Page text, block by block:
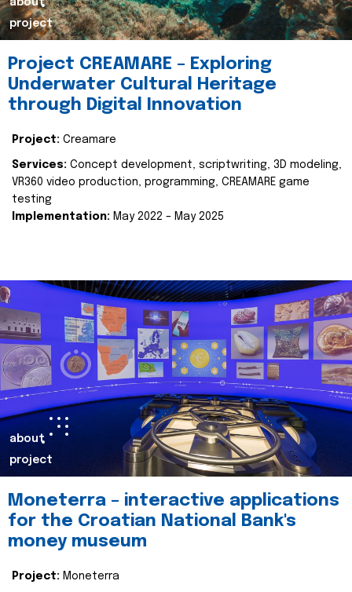
about
project
Project CREAMARE – Exploring
Underwater Cultural Heritage
through Digital Innovation
Project: Creamare
Services: Concept development, scriptwriting, 3D modeling,
VR360 video production, programming, CREAMARE game
testing
Implementation: May 2022 – May 2025
about
project
Moneterra – interactive applications
for the Croatian National Bank's
money museum
Project: Moneterra